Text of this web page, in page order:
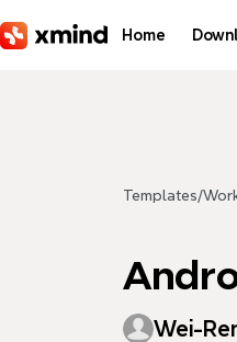
Home
Templates/
Wei-